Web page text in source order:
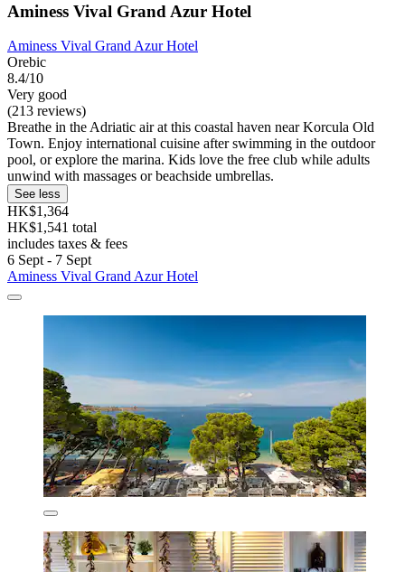
Aminess Vival Grand Azur Hotel
Aminess Vival Grand Azur Hotel
Orebic
8.4/10
Very good
(213 reviews)
Breathe in the Adriatic air at this coastal haven near Korcula Old
Town. Enjoy international cuisine after swimming in the outdoor
pool, or explore the marina. Kids love the free club while adults
unwind with massages or beachside umbrellas.
See less
HK$1,364
HK$1,541 total
includes taxes & fees
6 Sept - 7 Sept
Aminess Vival Grand Azur Hotel